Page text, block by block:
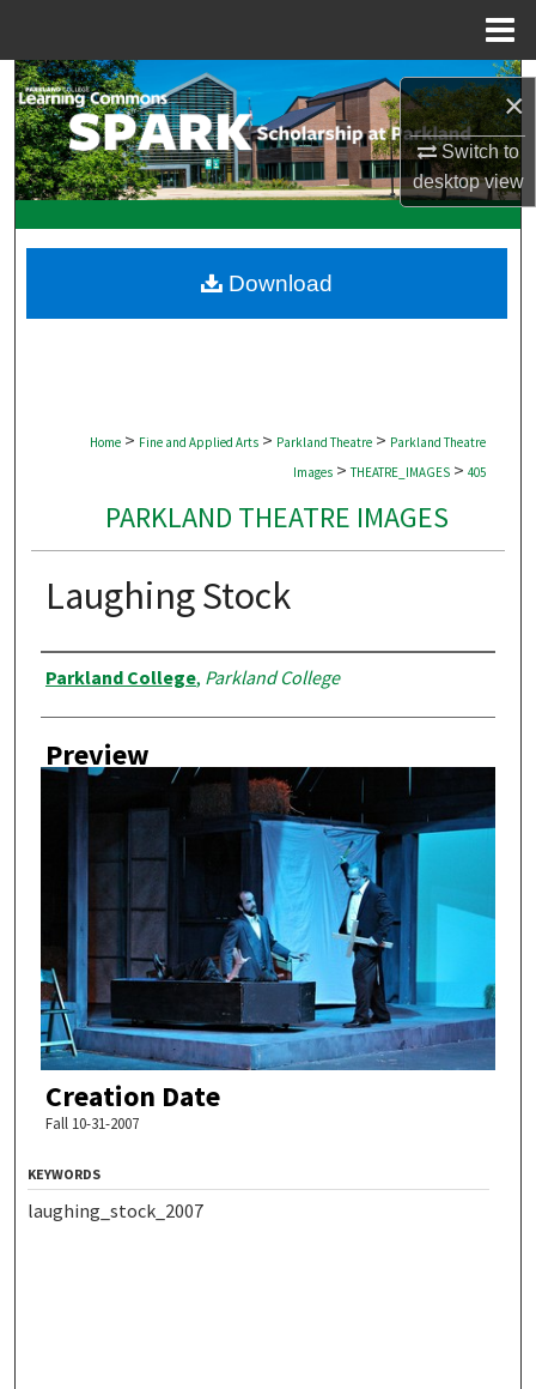
×
Switch to
desktopview
Search
Browse Collections
My Account
Digital Commons Network™
Home > Fine and Applied Arts > Parkland Theatre > Parkland Theatre
Images > THEATRE_IMAGES > 405
PARKLAND THEATRE IMAGES
Laughing Stock
Creator
Parkland College, Parkland College
Preview
Creation Date
Fall 10-31-2007
Download
KEYWORDS
laughing_stock_2007